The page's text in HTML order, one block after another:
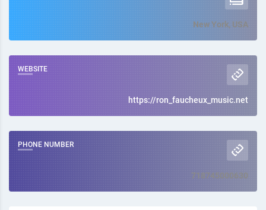
New York, USA
WEBSITE
https://ron_faucheux_music.net
PHONE NUMBER
718745000630